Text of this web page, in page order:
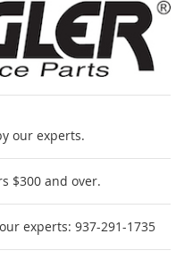
our experts.
$300 and over.
experts: 937-291-1735